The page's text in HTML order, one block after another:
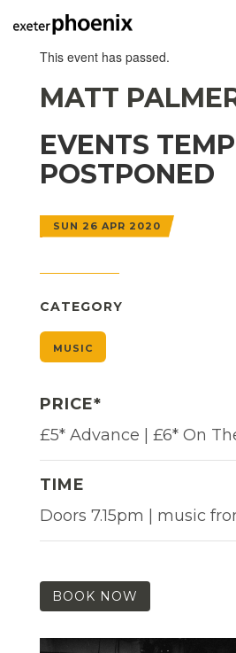
This event has passed.
MATT
EVENTS
POSTPONED
SUN 26 APR 2020
CATEGORY
MUSIC
PRICE*
£5* Advance | £6* On
TIME
Doors 7.15pm | music
BOOK NOW